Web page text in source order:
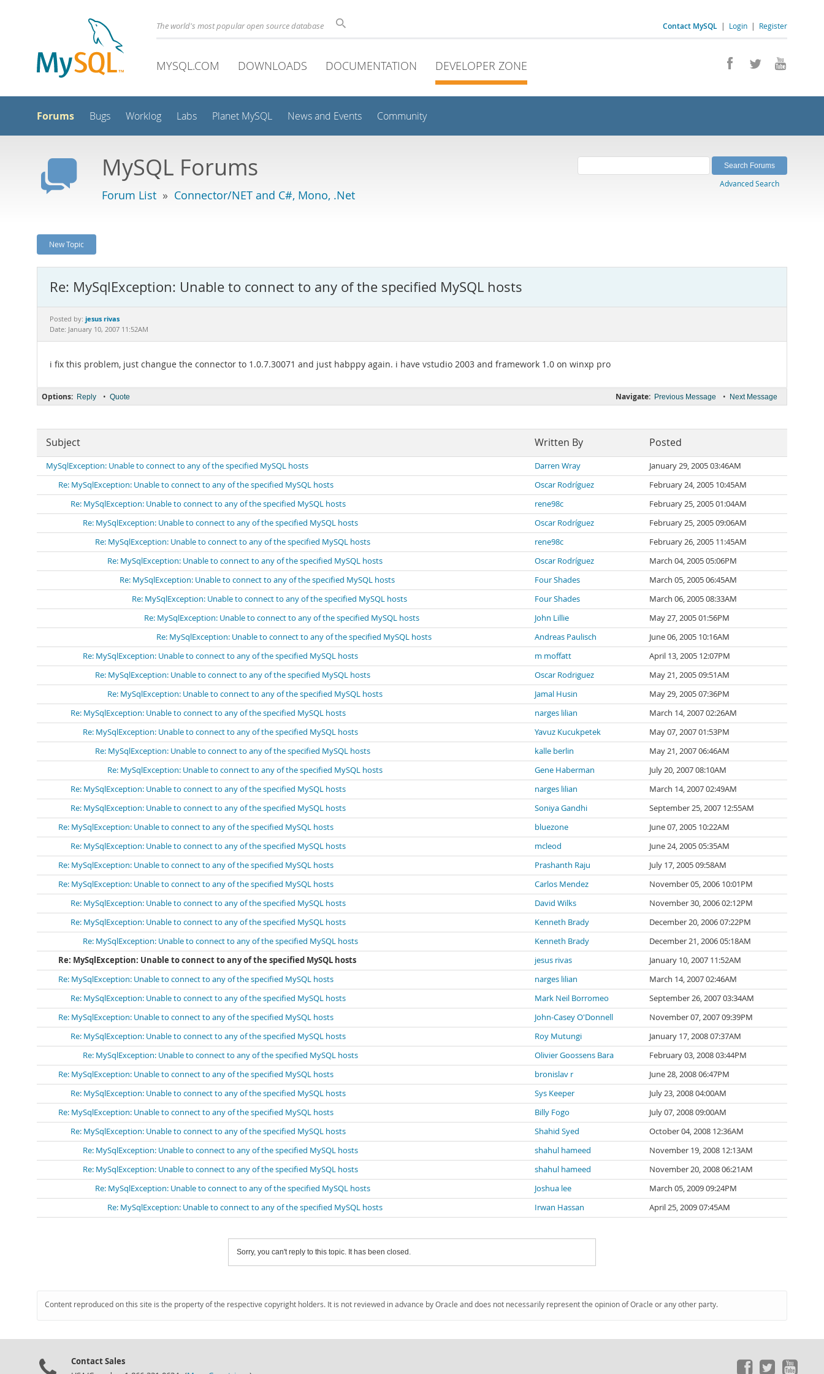
Contact MySQL | Login | Register
The world's most popular open source database
MYSQL.COM DOWNLOADS DOCUMENTATION DEVELOPER ZONE
Forums Bugs Worklog Labs Planet MySQL News and Events Community
MySQL Forums
Forum List » Connector/NET and C#, Mono, .Net
Advanced Search
New Topic
Re: MySqlException: Unable to connect to any of the specified MySQL hosts
Posted by: jesus rivas
Date: January 10, 2007 11:52AM
i fix this problem, just changue the connector to 1.0.7.30071 and just habppy again. i have vstudio 2003 and framework 1.0 on winxp pro
Navigate: Previous Message • Next Message
Options: Reply • Quote
Subject Written By Posted
MySqlException: Unable to connect to any of the specified MySQL hosts Darren Wray
January 29, 2005 03:46AM
Re: MySqlException: Unable to connect to any of the specified MySQL hosts
Oscar Rodríguez
February 24, 2005 10:45AM
Re: MySqlException: Unable to connect to any of the specified MySQL hosts
rene98c
February 25, 2005 01:04AM
Re: MySqlException: Unable to connect to any of the specified MySQL hosts
Oscar Rodríguez
February 25, 2005 09:06AM
Re: MySqlException: Unable to connect to any of the specified MySQL hosts
rene98c
February 26, 2005 11:45AM
Re: MySqlException: Unable to connect to any of the specified MySQL hosts
Oscar Rodríguez
March 04, 2005 05:06PM
Re: MySqlException: Unable to connect to any of the specified MySQL hosts
Four Shades
March 05, 2005 06:45AM
Re: MySqlException: Unable to connect to any of the specified MySQL hosts
Four Shades
March 06, 2005 08:33AM
Re: MySqlException: Unable to connect to any of the specified MySQL hosts
John Lillie
May 27, 2005 01:56PM
Re: MySqlException: Unable to connect to any of the specified MySQL hosts
Andreas Paulisch
June 06, 2005 10:16AM
Re: MySqlException: Unable to connect to any of the specified MySQL hosts
m moffatt
April 13, 2005 12:07PM
Re: MySqlException: Unable to connect to any of the specified MySQL hosts
Oscar Rodriguez
May 21, 2005 09:51AM
Re: MySqlException: Unable to connect to any of the specified MySQL hosts
Jamal Husin
May 29, 2005 07:36PM
Re: MySqlException: Unable to connect to any of the specified MySQL hosts
narges lilian
March 14, 2007 02:26AM
Re: MySqlException: Unable to connect to any of the specified MySQL hosts
Yavuz Kucukpetek
May 07, 2007 01:53PM
Re: MySqlException: Unable to connect to any of the specified MySQL hosts
kalle berlin
May 21, 2007 06:46AM
Re: MySqlException: Unable to connect to any of the specified MySQL hosts
Gene Haberman
July 20, 2007 08:10AM
Re: MySqlException: Unable to connect to any of the specified MySQL hosts
narges lilian
March 14, 2007 02:49AM
Re: MySqlException: Unable to connect to any of the specified MySQL hosts
Soniya Gandhi
September 25, 2007 12:55AM
Re: MySqlException: Unable to connect to any of the specified MySQL hosts
bluezone
June 07, 2005 10:22AM
Re: MySqlException: Unable to connect to any of the specified MySQL hosts
mcleod
June 24, 2005 05:35AM
Re: MySqlException: Unable to connect to any of the specified MySQL hosts
Prashanth Raju
July 17, 2005 09:58AM
Re: MySqlException: Unable to connect to any of the specified MySQL hosts
Carlos Mendez
November 05, 2006 10:01PM
Re: MySqlException: Unable to connect to any of the specified MySQL hosts
David Wilks
November 30, 2006 02:12PM
Re: MySqlException: Unable to connect to any of the specified MySQL hosts
Kenneth Brady
December 20, 2006 07:22PM
Re: MySqlException: Unable to connect to any of the specified MySQL hosts
Kenneth Brady
December 21, 2006 05:18AM
Re: MySqlException: Unable to connect to any of the specified MySQL hosts
jesus rivas
January 10, 2007 11:52AM
Re: MySqlException: Unable to connect to any of the specified MySQL hosts
narges lilian
March 14, 2007 02:46AM
Re: MySqlException: Unable to connect to any of the specified MySQL hosts
Mark Neil Borromeo
September 26, 2007 03:34AM
Re: MySqlException: Unable to connect to any of the specified MySQL hosts
John-Casey O'Donnell
November 07, 2007 09:39PM
Re: MySqlException: Unable to connect to any of the specified MySQL hosts
Roy Mutungi
January 17, 2008 07:37AM
Re: MySqlException: Unable to connect to any of the specified MySQL hosts
Olivier Goossens Bara
February 03, 2008 03:44PM
Re: MySqlException: Unable to connect to any of the specified MySQL hosts
bronislav r
June 28, 2008 06:47PM
Re: MySqlException: Unable to connect to any of the specified MySQL hosts
Sys Keeper
July 23, 2008 04:00AM
Re: MySqlException: Unable to connect to any of the specified MySQL hosts
Billy Fogo
July 07, 2008 09:00AM
Re: MySqlException: Unable to connect to any of the specified MySQL hosts
Shahid Syed
October 04, 2008 12:36AM
Re: MySqlException: Unable to connect to any of the specified MySQL hosts
shahul hameed
November 19, 2008 12:13AM
Re: MySqlException: Unable to connect to any of the specified MySQL hosts
shahul hameed
November 20, 2008 06:21AM
Re: MySqlException: Unable to connect to any of the specified MySQL hosts
Joshua lee
March 05, 2009 09:24PM
Re: MySqlException: Unable to connect to any of the specified MySQL hosts
Irwan Hassan April 25, 2009 07:45AM
Sorry, you can't reply to this topic. It has been closed.
Content reproduced on this site is the property of the respective copyright holders. It is not reviewed in advance by Oracle and does not necessarily represent the opinion of Oracle or any other party.
Contact Sales